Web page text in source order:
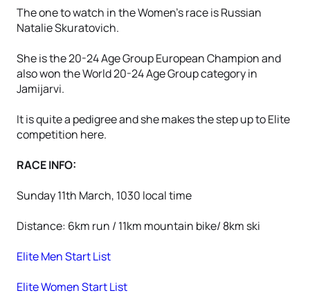
The one to watch in the Women's race is Russian
Natalie Skuratovich.
She is the 20-24 Age Group European Champion and
also won the World 20-24 Age Group category in
Jamijarvi.
It is quite a pedigree and she makes the step up to Elite
competition here.
RACE INFO:
Sunday 11th March, 1030 local time
Distance: 6km run / 11km mountain bike/ 8km ski
Elite Men Start List
Elite Women Start List